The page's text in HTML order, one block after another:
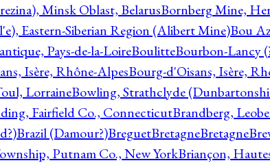
Minsk Oblast, BelarusBornberg Mine,
Eastern-Siberian Region (Alibert Mine)Bou
Pays-de-la-LoireBoulitteBourbon-Lancy
Isère, Rhône-AlpesBourg-d'Oisans, Isère,
LorraineBowling, Strathclyde
Fairfield Co., ConnecticutBrandberg,
Brazil (Damour?)BreguetBretagneBretagne
Putnam Co., New YorkBriançon,